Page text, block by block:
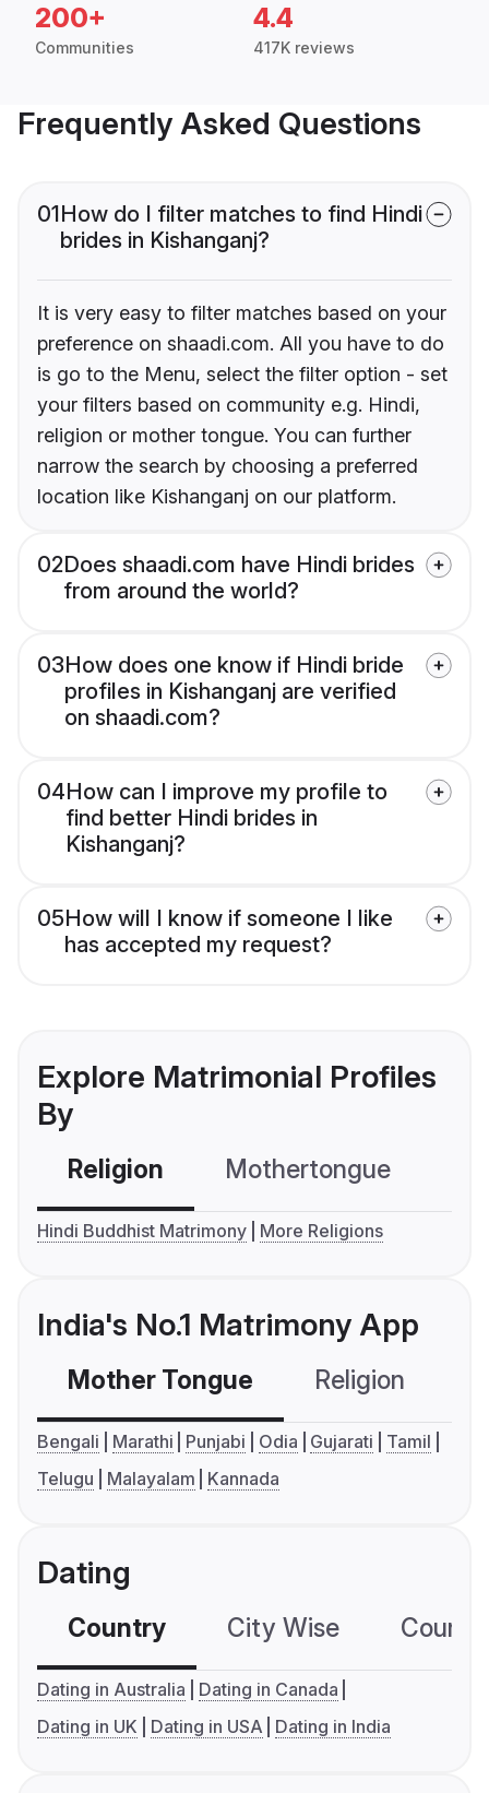
200+
Communities
4.4
417K reviews
Frequently Asked Questions
01How do I filter matches to find Hindi
brides in Kishanganj?
It is very easy to filter matches based on your
preference on shaadi.com. All you have to do
is go to the Menu, select the filter option - set
your filters based on community e.g. Hindi,
religion or mother tongue. You can further
narrow the search by choosing a preferred
location like Kishanganj on our platform.
02Does shaadi.com have Hindi brides
from around the world?
03How does one know if Hindi bride
profiles in Kishanganj are verified
on shaadi.com?
04How can I improve my profile to
find better Hindi brides in
Kishanganj?
05How will I know if someone I like
has accepted my request?
Explore Matrimonial Profiles
By
Religion Mothertongue
Hindi Buddhist Matrimony More Religions
India's No.1 Matrimony App
Mother Tongue Religion
Bengali Marathi Punjabi Odia Gujarati
Tamil
Telugu
Malayalam Kannada
Dating
Country City Wise
Dating in Australia
Dating in Canada
Dating in UK
Dating in USA Dating in India